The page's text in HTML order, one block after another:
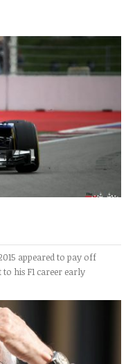
appeared to pay off
his F1 career early